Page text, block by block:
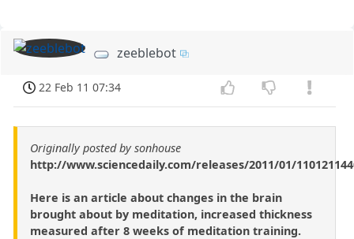
zeeblebot
22 Feb 11 07:34
Originally posted by sonhouse
http://www.sciencedaily.com/releases/2011/01/
Here is an article about changes in the brain
brought about by meditation, increased thickness
measured after 8 weeks of meditation training.